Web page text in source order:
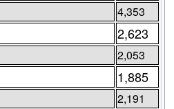
4,353
2,623
2,053
1,885
2,191